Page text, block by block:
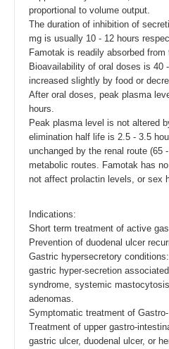
proportional to volume output.
The duration of inhibition of
mg is usually 10 - 12 hours
Famotak is readily absorbed
Bioavailability of oral doses is 40
increased slightly by food or
After oral doses, peak plasma
hours.
Peak plasma level is not altered
elimination half life is 2.5 - 3.5
unchanged by the renal route (65
metabolic routes. Famotak has
not affect prolactin levels, or sex
Indications:
Short term treatment of active
Prevention of duodenal ulcer
Gastric hypersecretory
gastric hyper-secretion
syndrome, systemic
adenomas.
Symptomatic treatment of
Treatment of upper gastro-
gastric ulcer, duodenal ulcer, or